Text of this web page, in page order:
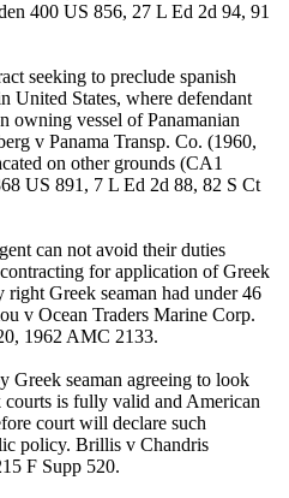
400 US 856, 27 L Ed 2d 94, 91
seeking to preclude spanish
United States, where defendant
owning vessel of Panamanian
v Panama Transp. Co. (1960,
on other grounds (CA1
US 891, 7 L Ed 2d 88, 82 S Ct
can not avoid their duties
for application of Greek
Greek seaman had under 46
v Ocean Traders Marine Corp.
1962 AMC 2133.
Greek seaman agreeing to look
is fully valid and American
court will declare such
policy. Brillis v Chandris
F Supp 520.